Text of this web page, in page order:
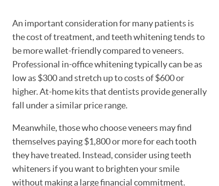
An important consideration for many patients is
the cost of treatment, and teeth whitening tends to
be more wallet-friendly compared to veneers.
Professional in-office whitening typically can be as
low as $300 and stretch up to costs of $600 or
higher. At-home kits that dentists provide generally
fall under a similar price range.
Meanwhile, those who choose veneers may find
themselves paying $1,800 or more for each tooth
they have treated. Instead, consider using teeth
whiteners if you want to brighten your smile
without making a large financial commitment.